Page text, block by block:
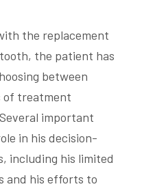
the replacement
the patient has
between
treatment
important
in his decision-
including his limited
and his efforts to